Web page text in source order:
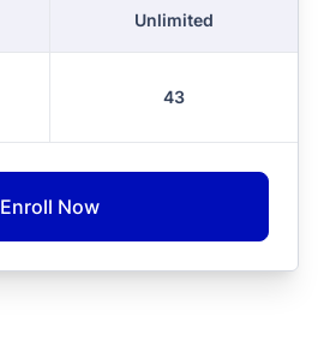
Unlimited
43
Enroll Now